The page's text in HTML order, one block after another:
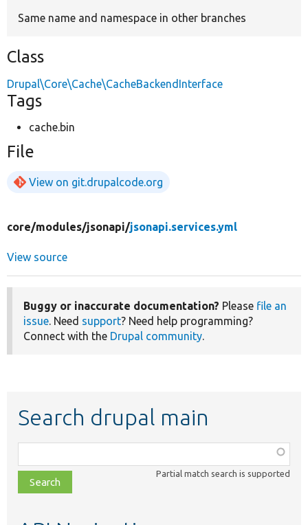
Same name and namespace in other branches
Class
Drupal\Core\Cache\CacheBackendInterface
Tags
cache.bin
File
View on git.drupalcode.org
core/modules/jsonapi/jsonapi.services.yml
View source
Buggy or inaccurate documentation? Please file an
issue. Need support? Need help programming?
Connect with the Drupal community.
Search drupal main
class,
file,
topic,
Partial match search is supported